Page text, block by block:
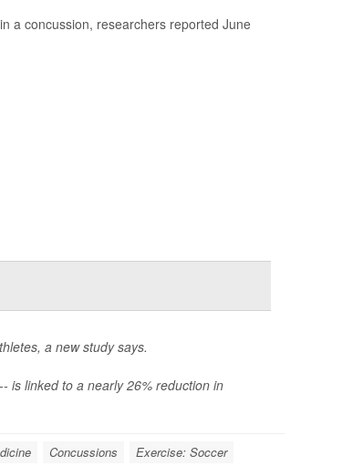
a concussion, researchers reported June
a new study says.
is linked to a nearly 26% reduction in
Concussions Exercise: Soccer